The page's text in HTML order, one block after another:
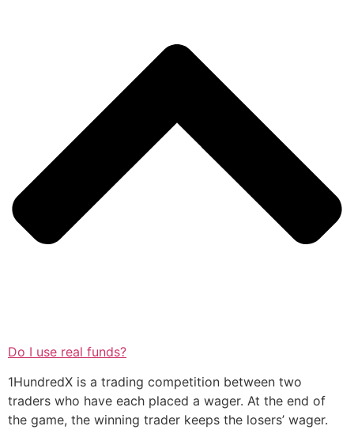
Do I use real funds?
1HundredX is a trading competition between two
traders who have each placed a wager. At the end of
the game, the winning trader keeps the losers’ wager.